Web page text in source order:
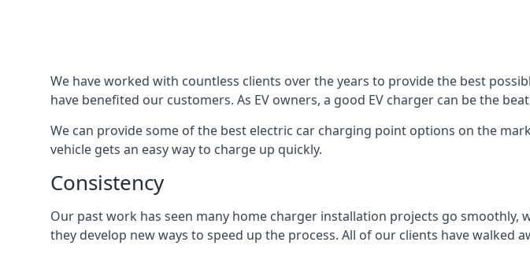
We have worked with countless clients over the years to provide the best
have benefited our customers. As EV owners, a good EV charger can be the
We can provide some of the best electric car charging point options on the
vehicle gets an easy way to charge up quickly.
Consistency
Our past work has seen many home charger installation projects go
they develop new ways to speed up the process. All of our clients have walked